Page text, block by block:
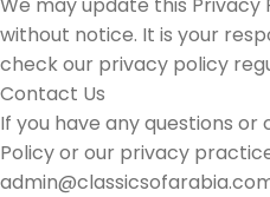
without notice. It is your
check our privacy policy
Contact Us
If you have any questions
Policy or our privacy